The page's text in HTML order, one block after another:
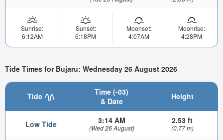
Sunrise:
6:12AM
Sunset:
6:18PM
Moonset:
4:07AM
Moonrise:
4:28PM
Tide Times for Bujaru: Wednesday 26 August 2026
Tide
Time (-03)
& Date
Height
Low Tide 3:14 AM
(Wed 26 August)
2.53 ft
(0.77 m)